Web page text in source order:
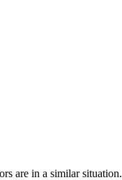
are in a similar situation.